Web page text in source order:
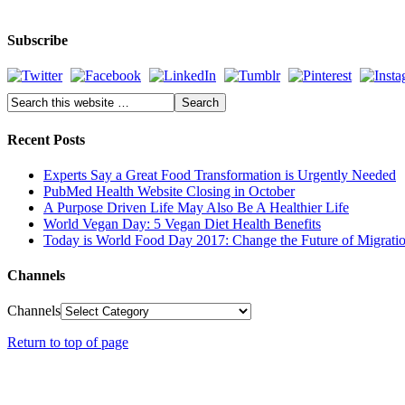
Subscribe
Recent Posts
Experts Say a Great Food Transformation is Urgently Needed
PubMed Health Website Closing in October
A Purpose Driven Life May Also Be A Healthier Life
World Vegan Day: 5 Vegan Diet Health Benefits
Today is World Food Day 2017: Change the Future of
Channels
Channels
Return to top of page